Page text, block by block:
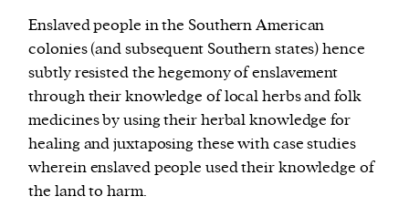
Enslaved people in the Southern American
colonies (and subsequent Southern states) hence
subtly resisted the hegemony of enslavement
through their knowledge of local herbs and folk
medicines by using their herbal knowledge for
healing and juxtaposing these with case studies
wherein enslaved people used their knowledge of
the land to harm.